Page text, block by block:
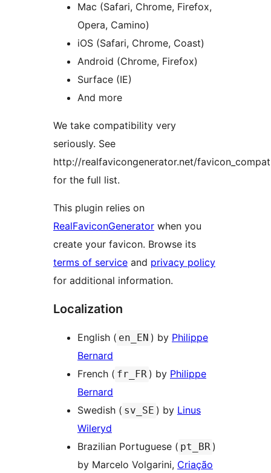
Mac (Safari, Chrome, Firefox,
Opera, Camino)
iOS (Safari, Chrome, Coast)
Android (Chrome, Firefox)
Surface (IE)
And more
We take compatibility very
seriously. See
http://realfavicongenerator.net/
for the full list.
This plugin relies on
RealFaviconGenerator when you
create your favicon. Browse its
terms of service and privacy policy
for additional information.
Localization
English ( en_EN ) by Philippe
Bernard
French ( fr_FR ) by Philippe
Bernard
Swedish ( sv_SE ) by Linus
Wileryd
Brazilian Portuguese ( pt_BR )
by Marcelo Volgarini, Criação